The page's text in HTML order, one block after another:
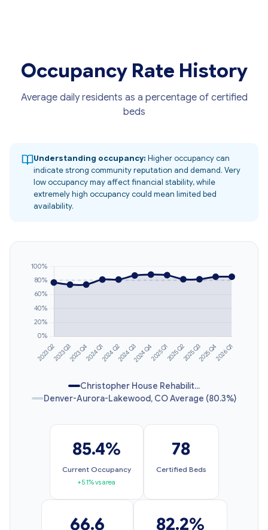
Occupancy Rate History
Average daily residents as a percentage of certified
beds
Understanding occupancy: Higher occupancy can
indicate strong community reputation and demand. Very
low occupancy may affect financial stability, while
extremely high occupancy could mean limited bed
availability.
Christopher House Rehabilit...
Denver-Aurora-Lakewood, CO Average (80.3%)
85.4%
Current Occupancy
+5.1% vs area
78
Certified Beds
66.6 82.2%